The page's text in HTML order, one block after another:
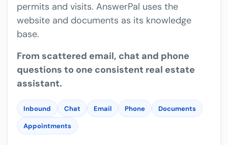
permits and visits. AnswerPal uses the
website and documents as its knowledge
base.
From scattered email, chat and phone
questions to one consistent real estate
assistant.
Inbound Chat Email Phone
Documents
Appointments